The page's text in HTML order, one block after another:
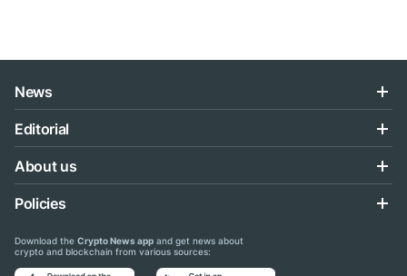
News
Editorial
About us
Policies
Download the Crypto News app and get news about
crypto and blockchain from various sources: